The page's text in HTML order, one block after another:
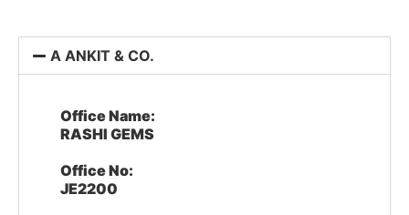
A ANKIT & CO.
Office Name:
RASHI GEMS
Office No:
JE2200